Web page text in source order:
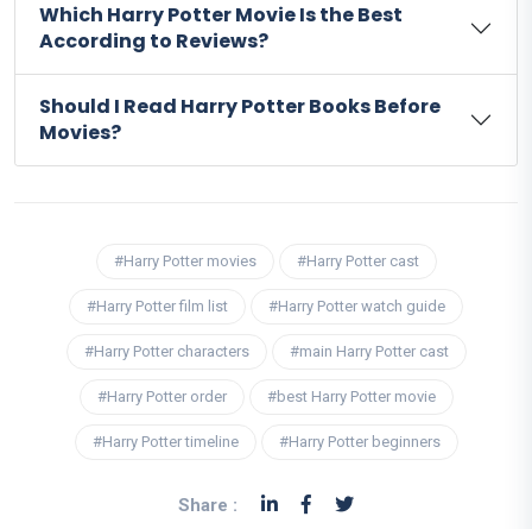
Which Harry Potter Movie Is the Best
According to Reviews?
Should I Read Harry Potter Books Before
Movies?
#Harry Potter movies #Harry Potter cast
#Harry Potter film list #Harry Potter watch guide
#Harry Potter characters #main Harry Potter cast
#Harry Potter order #best Harry Potter movie
#Harry Potter timeline #Harry Potter beginners
Share :